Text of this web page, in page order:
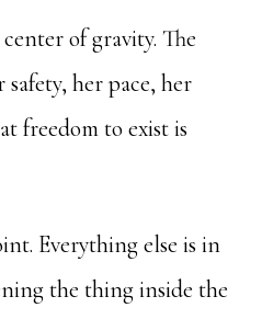
of gravity. The
her pace, her
freedom to exist is
Everything else is in
the thing inside the